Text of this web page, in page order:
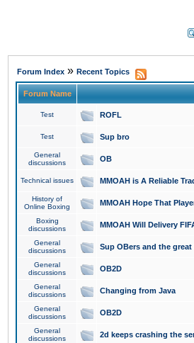
Forum Index » Recent Topics
Forum Name
Test ROFL
Test Sup bro
General
discussions
OB
Technical issues MMOAH is A Reliable
History of
Online Boxing
MMOAH Hope That
Boxing
discussions
MMOAH Will Delivery
General
discussions
Sup OBers and the great
General
discussions
OB2D
General
discussions
Changing from Java
General
discussions
OB2D
General
discussions
2d keeps crashing the